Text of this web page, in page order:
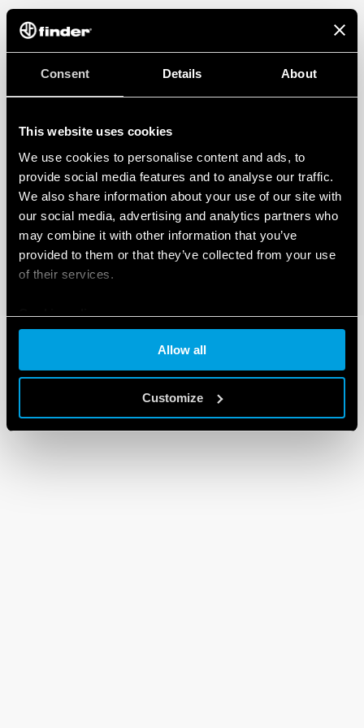
Consent Details About
This website uses cookies
We use cookies to personalise content and ads, to
provide social media features and to analyse our traffic.
We also share information about your use of our site with
our social media, advertising and analytics partners who
may combine it with other information that you’ve
provided to them or that they’ve collected from your use
of their services.
Cookie policy
Allow all
Customize